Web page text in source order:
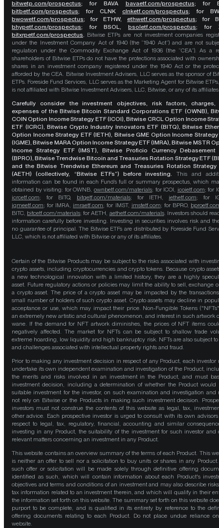
bitwetp.com/prospectus;for BAVA bavaetf.com/prospectus; for
bitbetf.com/prospectus; for CLNK clnketf.com/prospectus; for
bwowetf.com/prospectus; for ETHW, ethwetf.com/prospectus; for
bhypetf.com/prospectus; for BSOL, bsoletf.com/prospectus; for
bitxrpetf.com/prospectus. Bitwise ETPs are not investment companies
under the Investment Company Act of 1940 (the “1940 Act”) and are not
regulation under the Commodity Exchange Act of 1936 (the “CEA”). As a
shareholders of Bitwise ETPs do not have the protections associated with
shares in an investment company registered under the 1940 Act or the
afforded by the CEA. Bitwise Investment Advisers, LLC serves as the sponsor of
ETPs. Foreside Fund Services, LLC serves as the Marketing Agent for Bitwise
is not affiliated with Bitwise Investment Advisers, LLC, Bitwise, or any of its
Carefully consider the investment objectives, risk factors, charges,
expenses of the Bitwise Bitcoin Standard Corporations ETF (OWNB),
COIN Option Income Strategy ETF (ICOI), Bitwise CRCL Option Income
ETF (ICRC), Bitwise Crypto Industry Innovators ETF (BITQ), Bitwise
Option Income Strategy ETF (IETH), Bitwise GME Option Income Strategy
(IGME), Bitwise MARA Option Income Strategy ETF (IMRA), Bitwise MSTR
Income Strategy ETF (IMST), Bitwise Proficio Currency Debasement
(BPRO), Bitwise Trendwise Bitcoin and Treasuries Rotation Strategy ETF
and the Bitwise Trendwise Ethereum and Treasuries Rotation Strategy
(AETH) (collectively, “Bitwise ETFs”) before investing. This and
information can be found in each Fund’s full or summary prospectus, which
obtained by visiting: for OWNB, ownbetf.com/materials; for ICOI, icoietf.com; for
icrcetf.com; for BITQ, bitqetf.com/materials; for IETH, iethetf.com; for
igmeetf.com; for IMRA, imraetf.com; for IMST, imstetf.com; for BPRO,
BITC, bitcetf.com/materials; for AETH, aethetf.com/materials. Investors should
information carefully before investing. Investing in securities involves risk and
no guarantee of principal. The Bitwise ETFs are distributed by Foreside Fund
LLC, which is not affiliated with Bitwise or any of its affiliates.
Certain of the Bitwise Products may be subject to the risks associated with
crypto assets, including cryptocurrencies and crypto tokens. Because crypto
a new technological innovation with a limited history, they are a highly
asset. Future regulatory actions or policies may limit the ability to sell, exchange
a crypto asset. The price of a crypto asset may be impacted by the
small number of holders of such crypto asset. Crypto assets may decline in
acceptance or use, which may impact their price. Non-Fungible Tokens
an extremely new artistic and cultural phenomenon, and interest in such artwork
wane. If the demand for NFT artwork diminishes, the prices of NFT items
negatively affected. The market for NFTs can be subject to shallow trade
extreme hoarding, low liquidity and high bankruptcy risk. NFTs are also subject to
and challenges associated with intellectual property rights and fraud.
Prior to making any investment decision in respect of any Product, each investor
undertake its own independent examination and investigation of the Product,
the merits and risks involved in an investment in the Product, and must
investment decision, including a determination of whether the Product would
suitable investment for the investor, on such examination and investigation and
not rely on Bitwise or the Products in making such investment decision.
investors must not construe the contents of this website as legal, tax,
other advice. Each prospective investor is urged to consult with its own
respect to legal, tax, regulatory, financial, accounting and similar
investing in any Product, the suitability of the investment for such investor and
relevant matters concerning an investment in any Product.
This website contains an overview summary of the terms of each Product. This
is neither an offer to sell nor a solicitation to buy units or shares in any
such offer or solicitation will be made solely through definitive offering
identified as such, which will contain information about each Product's
objectives and terms and conditions of an investment and may also describe
tax information related to an investment therein, and which will qualify in their
the information set forth on this website. The summary set forth on this website
purport to be complete, and is qualified in its entirety by reference to the
offering documents relating to each Product. Do not place undue reliance
website.